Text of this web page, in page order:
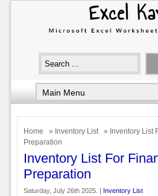
Home » Inventory List
» Inventory List
Preparation
Inventory List For
Preparation
Saturday, July 26th 2025. | Inventory List